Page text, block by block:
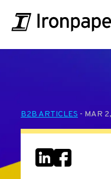
B2B ARTICLES - MAR